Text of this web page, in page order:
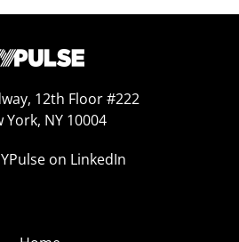
12th Floor #222
York, NY 10004
on LinkedIn